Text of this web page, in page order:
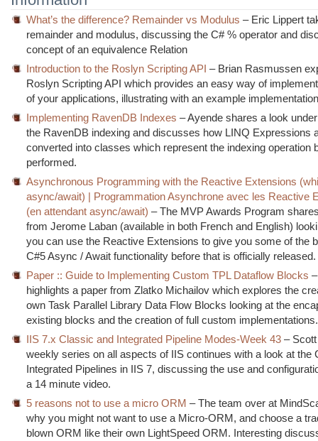
What’s the difference? Remainder vs Modulus – Eric Lippert
remainder and modulus, discussing the C# % operator and
concept of an equivalence Relation
Introduction to the Roslyn Scripting API – Brian Rasmussen
Roslyn Scripting API which provides an easy way of
of your applications, illustrating with an example
Implementing RavenDB Indexes – Ayende shares a look
the RavenDB indexing and discusses how LINQ Expressions
converted into classes which represent the indexing operation
performed.
Asynchronous Programming with the Reactive Extensions
async/await) | Programmation Asynchrone avec les Reactive
(en attendant async/await) – The MVP Awards Program
from Jerome Laban (available in both French and English)
you can use the Reactive Extensions to give you some of the
C#5 Async / Await functionality before that is officially released.
Paper :: Guide to Implementing Custom TPL Dataflow Blocks
highlights a paper from Zlatko Michailov which explores the
own Task Parallel Library Data Flow Blocks looking at the
existing blocks and the creation of full custom implementations.
IIS 7.x Classic and Integrated Pipeline Modes-Week 43 – Scott
weekly series on all aspects of IIS continues with a look at the
Integrated Pipelines in IIS 7, discussing the use and
a 14 minute video.
5 reasons not to use a micro ORM – The team over at
why you might not want to use a Micro-ORM, and choose a
blown ORM like their own LightSpeed ORM. Interesting